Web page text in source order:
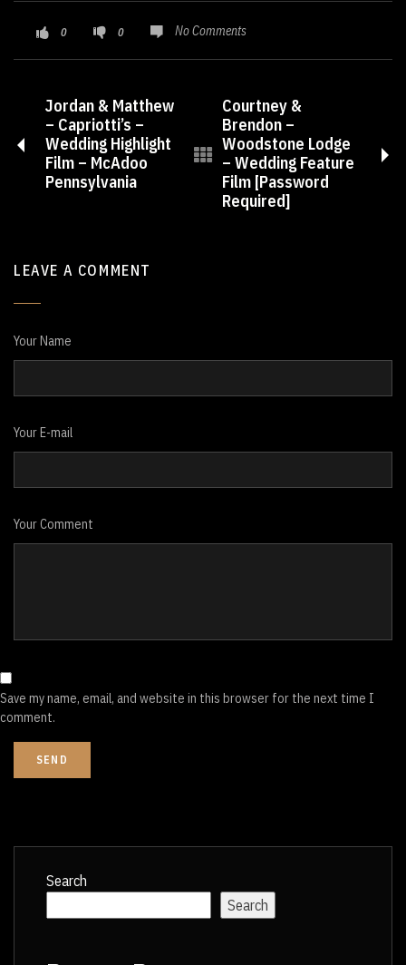
0 0 No Comments
Jordan & Matthew
– Capriotti’s –
Wedding Highlight
Film – McAdoo
Pennsylvania
Courtney &
Brendon –
Woodstone Lodge
– Wedding Feature
Film [Password
Required]
LEAVE A COMMENT
Your Name
Your E-mail
Your Comment
Save my name, email, and website in this browser for the next time I
comment.
Search
Search